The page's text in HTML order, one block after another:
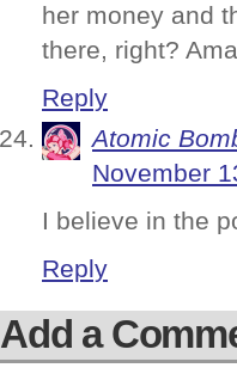
her money and
there, right?
Reply
Atomic
November
I believe in the
Reply
Add a